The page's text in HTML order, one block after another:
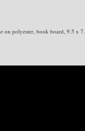
on polyester, book board, 9.5 x